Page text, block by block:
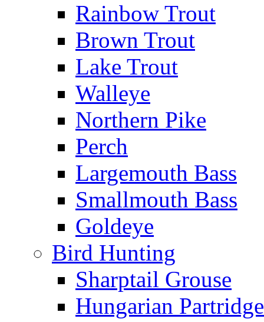
Rainbow Trout
Brown Trout
Lake Trout
Walleye
Northern Pike
Perch
Largemouth Bass
Smallmouth Bass
Goldeye
Bird Hunting
Sharptail Grouse
Hungarian Partridge